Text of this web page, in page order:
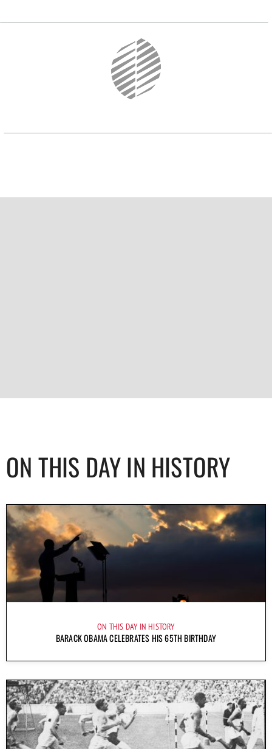
ON THIS DAY IN HISTORY
ON THIS DAY IN HISTORY
BARACK OBAMA CELEBRATES HIS 65TH BIRTHDAY